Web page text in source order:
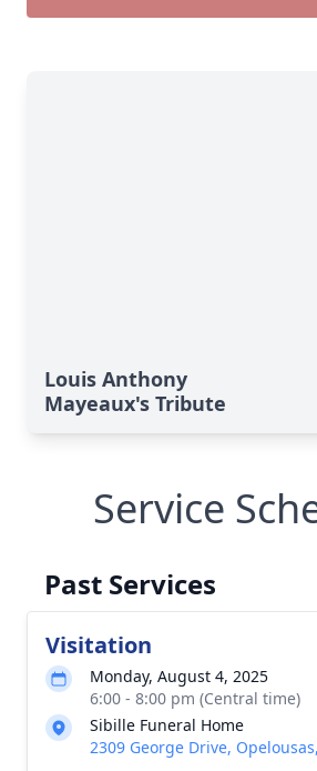
Louis Anthony
Mayeaux's Tribute
Service
Past Services
Visitation
Monday, August 4, 2025
6:00 - 8:00 pm (Central time)
Sibille Funeral Home
2309 George Drive,